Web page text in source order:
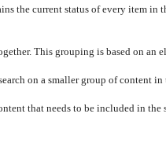
the current status of every item in
This grouping is based on an
on a smaller group of content in
that needs to be included in the